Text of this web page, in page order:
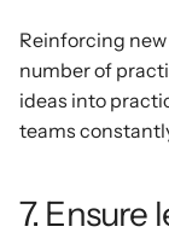
Reinforcing
number of
ideas into
teams
7. Ensure